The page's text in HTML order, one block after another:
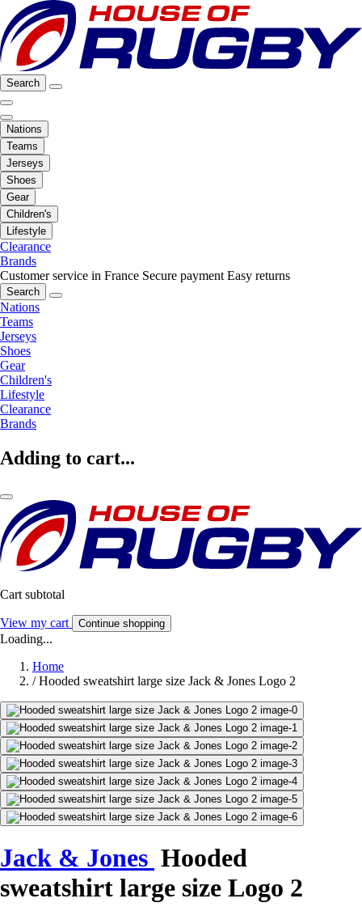
Search
Nations
Teams
Jerseys
Shoes
Gear
Children's
Lifestyle
Clearance
Brands
Customer service in France Secure payment Easy returns
Search
Nations
Teams
Jerseys
Shoes
Gear
Children's
Lifestyle
Clearance
Brands
Adding to cart...
Cart subtotal
View my cart Continue shopping
Loading...
Home
/ Hooded sweatshirt large size Jack & Jones Logo 2
Jack & Jones Hooded
sweatshirt large size Logo 2